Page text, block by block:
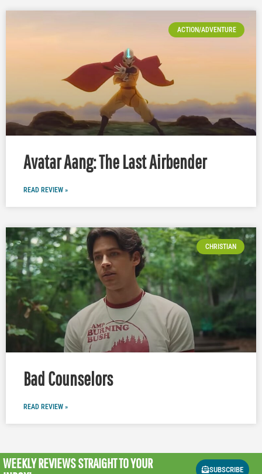
ACTION/ADVENTURE
Avatar Aang: The Last Airbender
READ REVIEW »
CHRISTIAN
Bad Counselors
READ REVIEW »
WEEKLY REVIEWSSTRAIGHT TO YOUR
SUBSCRIBE